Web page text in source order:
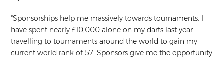
“Sponsorships help me massively towards tournaments. I
have spent nearly £10,000 alone on my darts last year
travelling to tournaments around the world to gain my
current world rank of 57. Sponsors give me the opportunity